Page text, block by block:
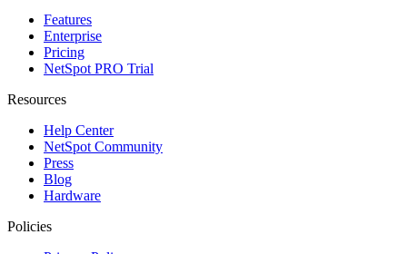
Features
Enterprise
Pricing
NetSpot PRO Trial
Resources
Help Center
NetSpot Community
Press
Blog
Hardware
Policies